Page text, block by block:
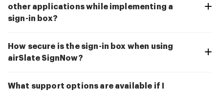
other applications while implementing a
sign-in box?
How secure is the sign-in box when using
airSlate SignNow?
What support options are available if I